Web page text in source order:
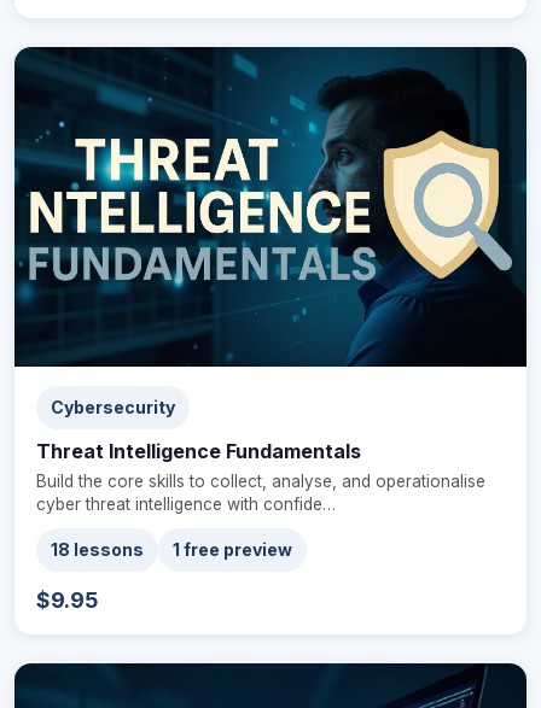
Cybersecurity
Threat Intelligence Fundamentals
Build the core skills to collect, analyse, and operationalise
cyber threat intelligence with confide…
18 lessons 1 free preview
$9.95